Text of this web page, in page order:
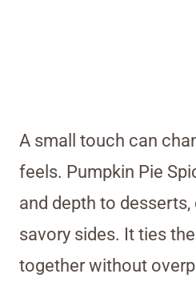
A small touch can
feels. Pumpkin Pie
and depth to desserts,
savory sides. It ties
together without